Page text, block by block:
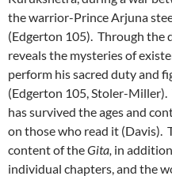
the warrior-Prince Arjuna
(Edgerton 105). Through the
reveals the mysteries of
perform his sacred duty and
(Edgerton 105, Stoler-Miller).
has survived the ages and
on those who read it (Davis).
content of theGita, in
individual chapters, and the